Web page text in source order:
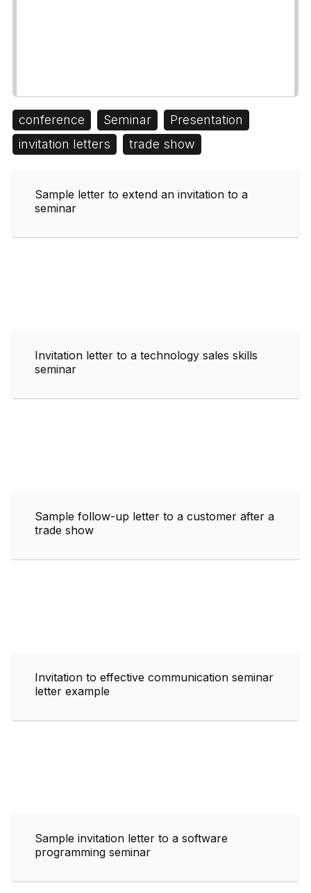
conference Seminar
Presentation
invitation letters
trade show
Sample letter to extend an invitation to a
seminar
Invitation letter to a technology sales skills
seminar
Sample follow-up letter to a customer after a
trade show
Invitation to effective communication seminar
letter example
Sample invitation letter to a software
programming seminar